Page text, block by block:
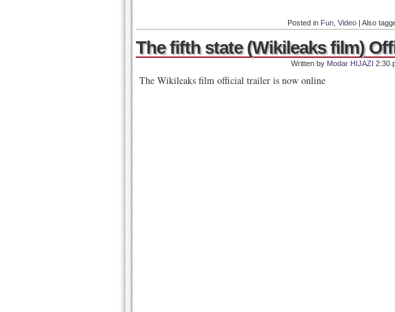
Posted in Fun Video | Also
The fifth state (Wikileaks film)
Written by Modar HIJAZI 2:30
The Wikileaks film official trailer is now online